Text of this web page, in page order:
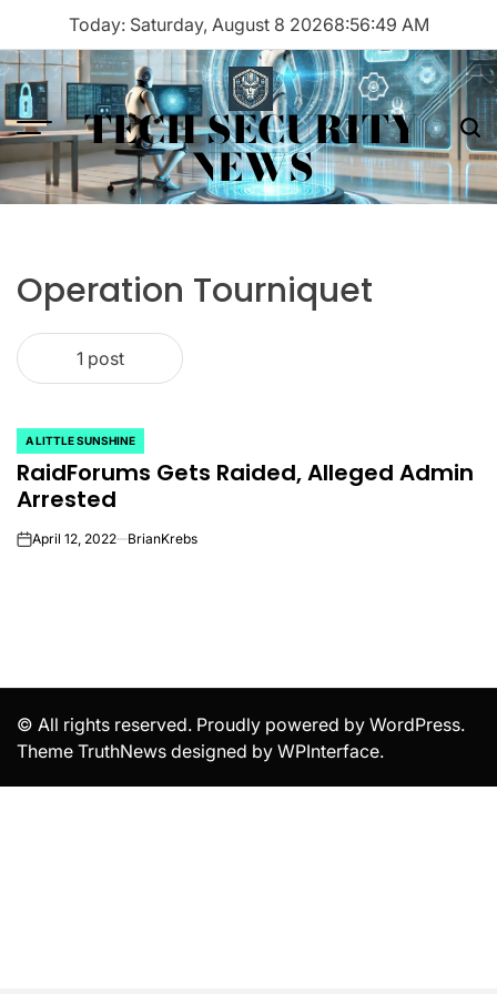
content
Today: Saturday, August 8 20268:56:49 AM
Menu TECH SECURITY
NEWS
Operation Tourniquet
1 post
POSTED
IN
A LITTLE SUNSHINE
RaidForums Gets Raided, Alleged Admin
Arrested
onApril 12, 2022 BrianKrebs
© All rights reserved. Proudly powered by WordPress.
Theme TruthNews designed by WPInterface.